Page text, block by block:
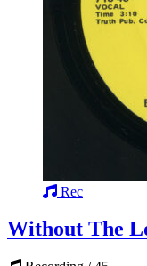
Rec
Without The